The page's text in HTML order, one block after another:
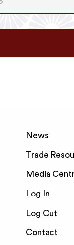
News
Trade
Media
Log In
Log Out
Contact